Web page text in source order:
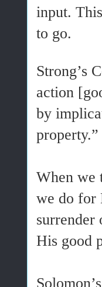
input.
to go.
Strong’s
action
by
property.”
When we
we do for
surrender
His good